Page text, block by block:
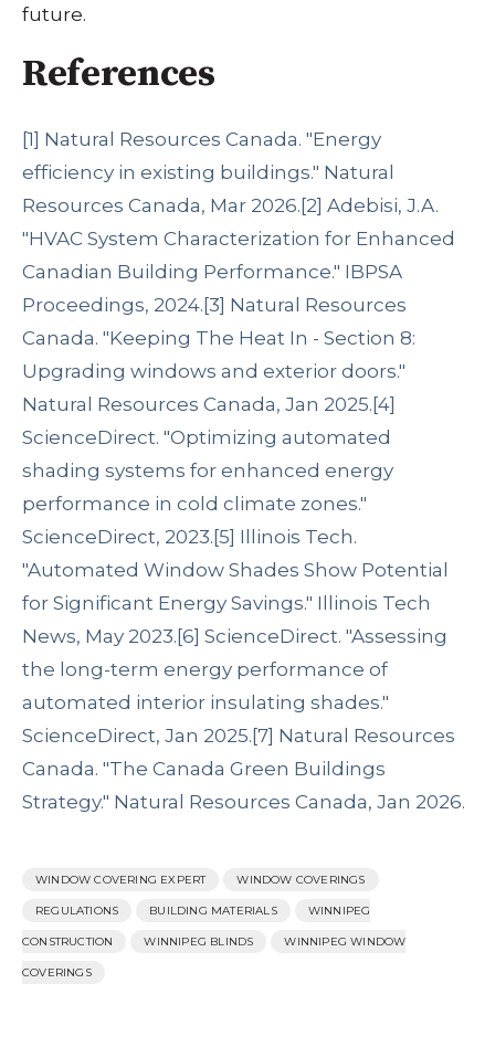
future.
References
[1] Natural Resources Canada. "Energy
efficiency in existing buildings." Natural
Resources Canada, Mar 2026. [2] Adebisi, J.A.
"HVAC System Characterization for Enhanced
Canadian Building Performance." IBPSA
Proceedings, 2024. [3] Natural Resources
Canada. "Keeping The Heat In - Section 8:
Upgrading windows and exterior doors."
Natural Resources Canada, Jan 2025. [4]
ScienceDirect. "Optimizing automated
shading systems for enhanced energy
performance in cold climate zones."
ScienceDirect, 2023. [5] Illinois Tech.
"Automated Window Shades Show Potential
for Significant Energy Savings." Illinois Tech
News, May 2023. [6] ScienceDirect. "Assessing
the long-term energy performance of
automated interior insulating shades."
ScienceDirect, Jan 2025. [7] Natural Resources
Canada. "The Canada Green Buildings
Strategy." Natural Resources Canada, Jan 2026.
WINDOW COVERING EXPERT WINDOW COVERINGS
REGULATIONS BUILDING MATERIALS WINNIPEG
CONSTRUCTION WINNIPEG BLINDS WINNIPEG WINDOW
COVERINGS